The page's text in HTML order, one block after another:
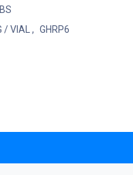
/ VIAL , GHRP6